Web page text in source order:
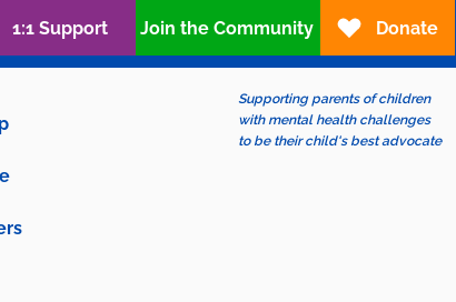
Supporting parents of children
with mental health challenges
to be their child's best advocate
1:1 Support Join the Community Donate